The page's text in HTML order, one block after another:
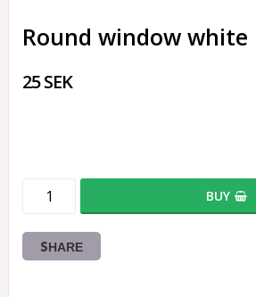
Round window white
25 SEK
BUY
SHARE